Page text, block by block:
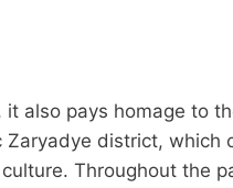
also pays homage to
Zaryadye district, which
Throughout the